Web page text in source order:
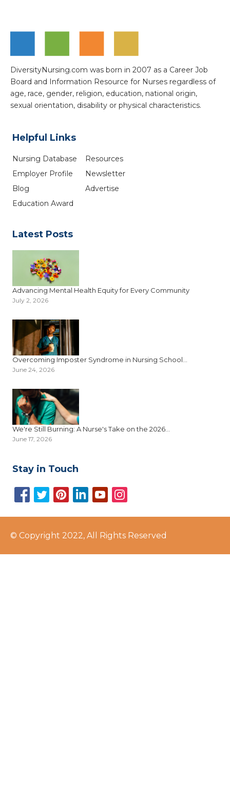
DiversityNursing.com was born in 2007 as a Career Job
Board and Information Resource for Nurses regardless of
age, race, gender, religion, education, national origin,
sexual orientation, disability or physical characteristics.
Helpful Links
Nursing Database
Employer Profile
Blog
Education Award
Resources
Newsletter
Advertise
Latest Posts
Advancing Mental Health Equity for Every Community
July 2, 2026
Overcoming Imposter Syndrome in Nursing School...
June 24, 2026
We're Still Burning: A Nurse's Take on the 2026...
June 17, 2026
Stay in Touch
© Copyright 2022, All Rights Reserved